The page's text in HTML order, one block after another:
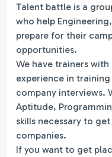
Talent battle is a
who help
prepare for their
opportunities.
We have trainers
experience in
company interviews.
Aptitude,
skills necessary to
companies.
If you want to get